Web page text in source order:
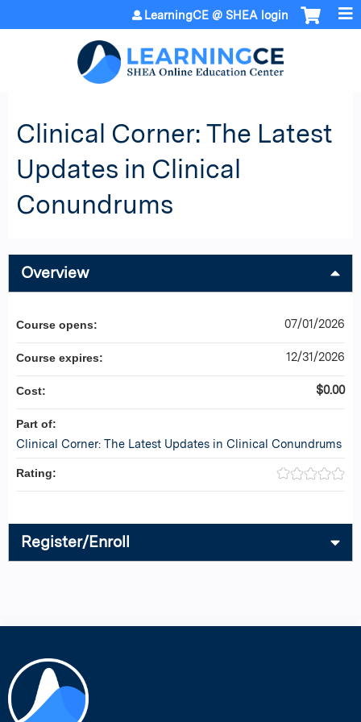
Jump to content
LearningCE @ SHEA login
Clinical Corner: The Latest
Updates in Clinical
Conundrums
Overview
Course opens: 07/01/2026
Course expires: 12/31/2026
Cost: $0.00
Part of:
Clinical Corner: The Latest Updates in Clinical Conundrums
Rating:
Register/Enroll